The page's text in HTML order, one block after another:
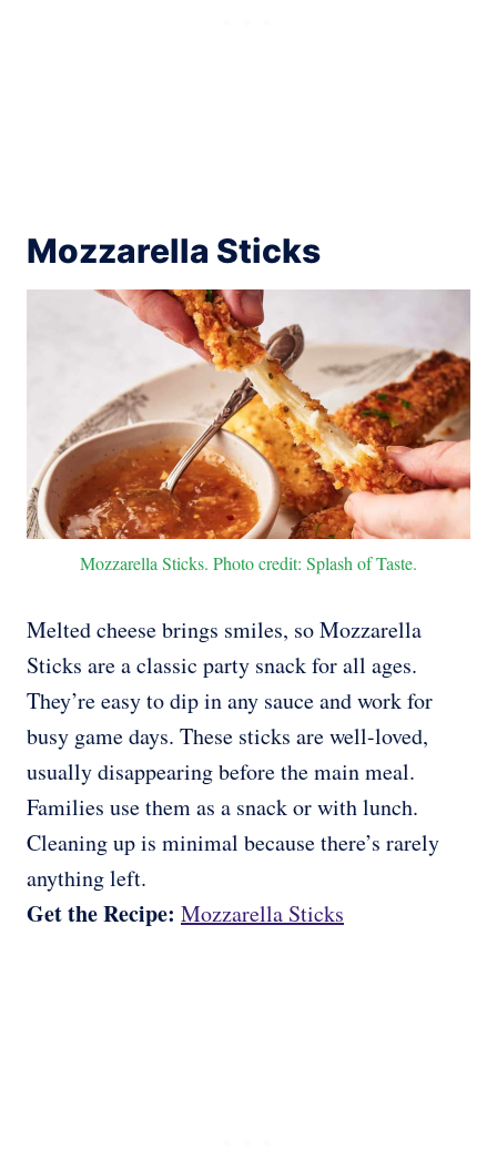
Mozzarella Sticks
Mozzarella Sticks. Photo credit: Splash of Taste.
Melted cheese brings smiles, so Mozzarella
Sticks are a classic party snack for all ages.
They’re easy to dip in any sauce and work for
busy game days. These sticks are well-loved,
usually disappearing before the main meal.
Families use them as a snack or with lunch.
Cleaning up is minimal because there’s rarely
anything left.
Get the Recipe: Mozzarella Sticks